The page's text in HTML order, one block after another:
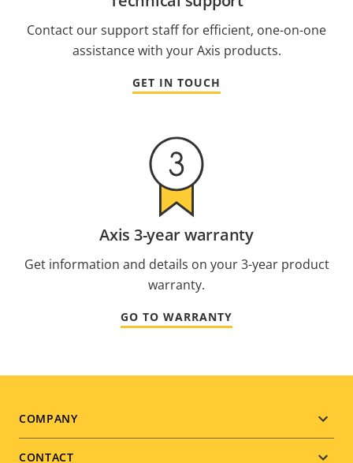
Contact our support staff for efficient, one-on-one
assistance with your Axis products.
GET IN TOUCH
Axis 3-year warranty
Get information and details on your 3-year product
warranty.
GO TO WARRANTY
Footer
COMPANY
CONTACT